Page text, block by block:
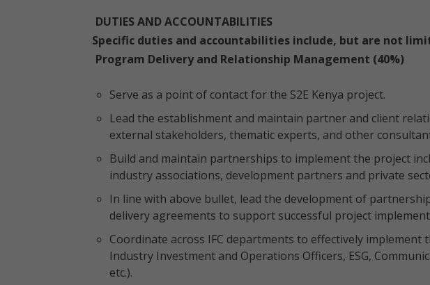
DUTIES AND ACCOUNTABILITIES
Specific duties and accountabilities include, but are not
Program Delivery and Relationship Management (40%)
Serve as a point of contact for the S2E Kenya project.
Lead the establishment and maintain partner and client
external stakeholders, thematic experts, and other
Build and maintain partnerships to implement the project
industry associations, development partners and private
In line with above bullet, lead the development of
delivery agreements to support successful project
Coordinate across IFC departments to effectively implement
Industry Investment and Operations Officers, ESG,
etc.).